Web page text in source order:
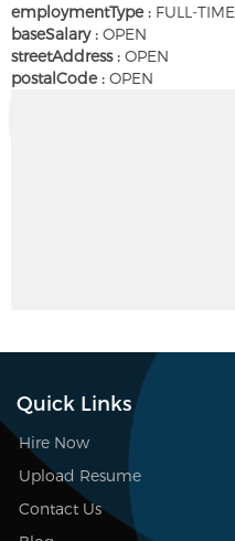
employmentType : FULL-TIME
baseSalary : OPEN
streetAddress : OPEN
postalCode : OPEN
Quick Links
Hire Now
Upload Resume
Contact Us